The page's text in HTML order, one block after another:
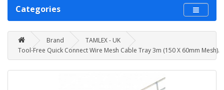
Categories
Brand
TAMLEX - UK
Tool-Free Quick Connect Wire Mesh Cable Tray 3m (150 X 60mm Mesh).